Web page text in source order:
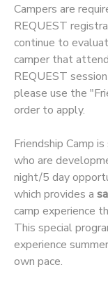
Campers are
REQUEST
continue to
camper that
REQUEST
please use the
order to apply.
Friendship Camp
who are
night/5 day
which provides a
camp experience
This special
experience
own pace.
CAMP STORE
STORE DEPOSITS
SPONSORSHIPS
DONATIONS